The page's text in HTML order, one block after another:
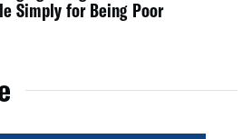
Simply for Being Poor